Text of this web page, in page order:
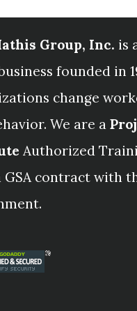
Group, Inc. is
founded in
change
We are a
Authorized
GSA contract with